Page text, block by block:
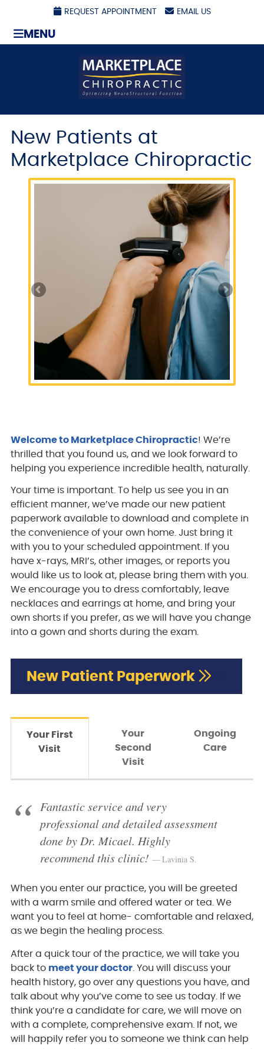
REQUEST APPOINTMENT EMAIL US
MENU
New Patients at
Marketplace Chiropractic
Welcome to Marketplace Chiropractic! We’re
thrilled that you found us, and we look forward to
helping you experience incredible health, naturally.
Your time is important. To help us see you in an
efficient manner, we’ve made our new patient
paperwork available to download and complete in
the convenience of your own home. Just bring it
with you to your scheduled appointment. If you
have x-rays, MRI’s, other images, or reports you
would like us to look at, please bring them with you.
We encourage you to dress comfortably, leave
necklaces and earrings at home, and bring your
own shorts if you prefer, as we will have you change
into a gown and shorts during the exam.
New Patient Paperwork
Your First
Visit
Your
Second
Visit
Ongoing
Care
Fantastic service and very
professional and detailed assessment
done by Dr. Micael. Highly
recommend this clinic!
Lavinia S.
When you enter our practice, you will be greeted
with a warm smile and offered water or tea. We
want you to feel at home- comfortable and relaxed,
as we begin the healing process.
After a quick tour of the practice, we will take you
back to meet your doctor. You will discuss your
health history, go over any questions you have, and
talk about why you’ve come to see us today. If we
think you’re a candidate for care, we will move on
with a complete, comprehensive exam. If not, we
will happily refer you to someone we think can help